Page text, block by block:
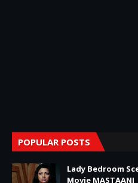
POPULAR POSTS
Lady Bedroom
Movie MASTAANI